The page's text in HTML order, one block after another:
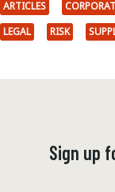
ARTICLES
LEGAL
RISK
Sign up